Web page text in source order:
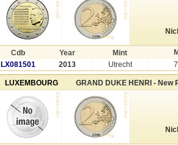
Cdb Year Mint
LX081501
2013 Utrecht
LUXEMBOURG GRAND DUKE HENRI - New